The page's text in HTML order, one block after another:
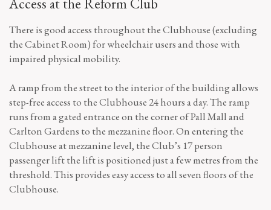
There is good access throughout the Clubhouse (excluding
the Cabinet Room) for wheelchair users and those with
impaired physical mobility.
A ramp from the street to the interior of the building allows
step-free access to the Clubhouse 24 hours a day. The ramp
runs from a gated entrance on the corner of Pall Mall and
Carlton Gardens to the mezzanine floor. On entering the
Clubhouse at mezzanine level, the Club’s 17 person
passenger lift the lift is positioned just a few metres from the
threshold. This provides easy access to all seven floors of the
Clubhouse.